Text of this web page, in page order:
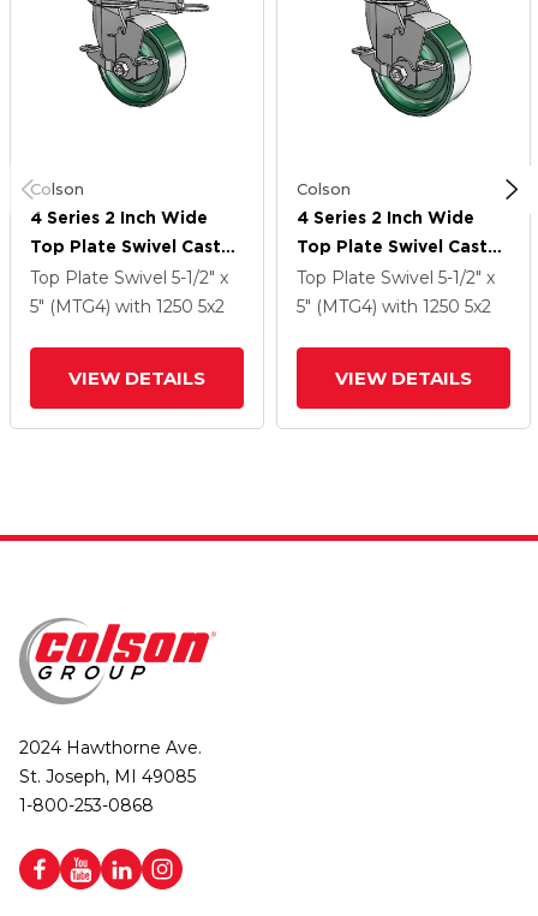
Colson
4 Series 2 Inch Wide
Top Plate Swivel Caster
Caster With 5 X 2
Forged Steel Wheel
Top Plate Swivel 5-1/2" x
5" (MTG4) with 1250 5x2
VIEW DETAILS
Colson
4 Series 2 Inch Wide
Top Plate Swivel Caster
Caster With 5 X 2
Forged Steel Wheel
Top Plate Swivel 5-1/2" x
5" (MTG4) with 1250 5x2
VIEW DETAILS
2024 Hawthorne Ave.
St. Joseph, MI 49085
1-800-253-0868